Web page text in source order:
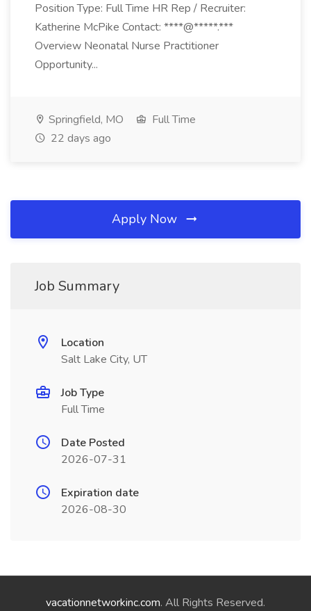
Position Type: Full Time HR Rep / Recruiter:
Katherine McPike Contact: ****@*****.***
Overview Neonatal Nurse Practitioner
Opportunity...
Springfield, MO
Full Time
22 days ago
Apply Now
Job Summary
Location
Salt Lake City, UT
Job Type
Full Time
Date Posted
2026-07-31
Expiration date
2026-08-30
vacationnetworkinc.com. All Rights Reserved.